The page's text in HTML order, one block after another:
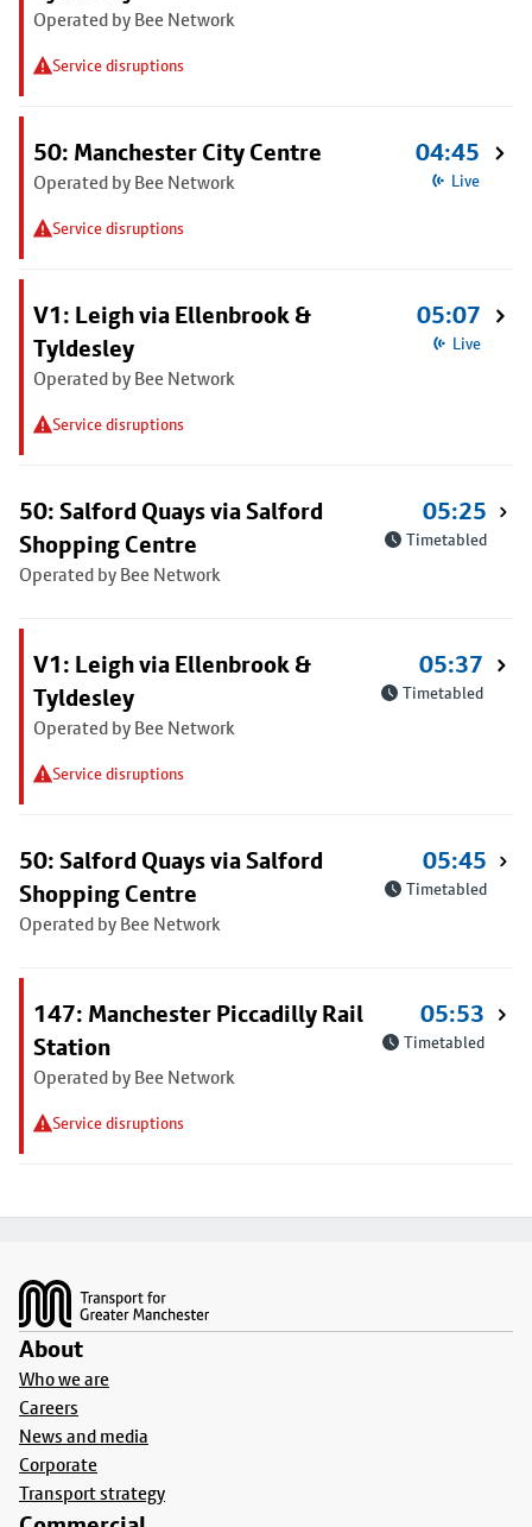
Operated by Bee Network
Service disruptions
50: Manchester City Centre
Operated by Bee Network
Service disruptions
04:45
Live
V1: Leigh via Ellenbrook &
Tyldesley
Operated by Bee Network
Service disruptions
05:07
Live
50: Salford Quays via Salford
Shopping Centre
Operated by Bee Network
05:25
Timetabled
V1: Leigh via Ellenbrook &
Tyldesley
Operated by Bee Network
Service disruptions
05:37
Timetabled
50: Salford Quays via Salford
Shopping Centre
Operated by Bee Network
05:45
Timetabled
147: Manchester Piccadilly Rail
Station
Operated by Bee Network
Service disruptions
05:53
Timetabled
About
Who we are
Careers
News and media
Corporate
Transport strategy